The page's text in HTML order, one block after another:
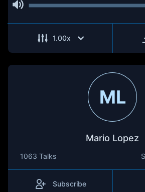
1.00x
ML
Mario Lopez
1063 Talks
Subscribe